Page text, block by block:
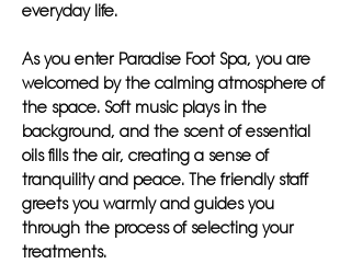
everyday life.
As you enter Paradise Foot Spa, you are
welcomed by the calming atmosphere of
the space. Soft music plays in the
background, and the scent of essential
oils fills the air, creating a sense of
tranquility and peace. The friendly staff
greets you warmly and guides you
through the process of selecting your
treatments.